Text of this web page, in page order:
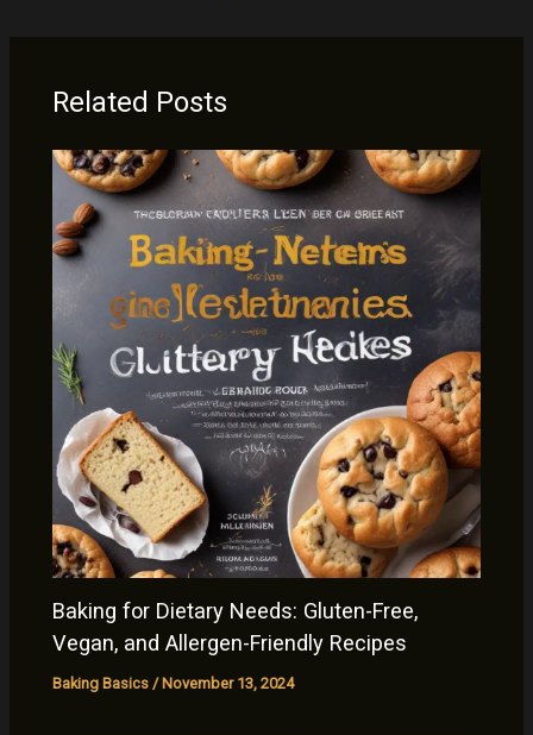
Related Posts
Baking for Dietary Needs: Gluten-Free,
Vegan, and Allergen-Friendly Recipes
Baking Basics / November 13, 2024